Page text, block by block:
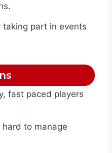
part in events
fast paced players
to manage